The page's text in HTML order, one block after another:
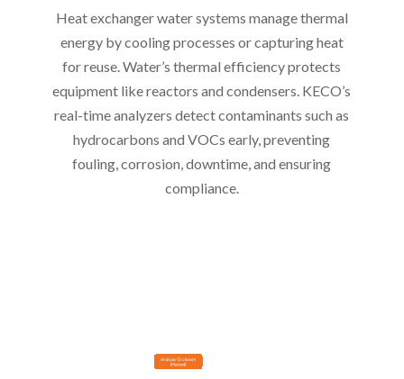
Heat exchanger water systems manage thermal
energy by cooling processes or capturing heat
for reuse. Water’s thermal efficiency protects
equipment like reactors and condensers. KECO’s
real-time analyzers detect contaminants such as
hydrocarbons and VOCs early, preventing
fouling, corrosion, downtime, and ensuring
compliance.